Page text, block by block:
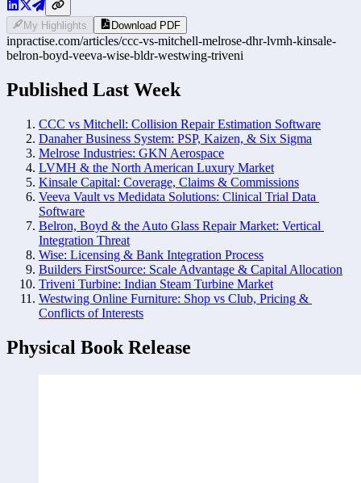
My Highlights Download PDF
inpractise.com/articles/ccc-vs-mitchell-melrose-dhr-lvmh-kinsale-
belron-boyd-veeva-wise-bldr-westwing-triveni
Published Last Week
CCC vs Mitchell: Collision Repair Estimation Software
Danaher Business System: PSP, Kaizen, & Six Sigma
Melrose Industries: GKN Aerospace
LVMH & the North American Luxury Market
Kinsale Capital: Coverage, Claims & Commissions
Veeva Vault vs Medidata Solutions: Clinical Trial Data
Software
Belron, Boyd & the Auto Glass Repair Market: Vertical
Integration Threat
Wise: Licensing & Bank Integration Process
Builders FirstSource: Scale Advantage & Capital Allocation
Triveni Turbine: Indian Steam Turbine Market
Westwing Online Furniture: Shop vs Club, Pricing &
Conflicts of Interests
Physical Book Release